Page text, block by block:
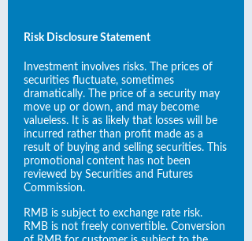
Risk Disclosure Statement
Investment involves risks. The prices of
securities fluctuate, sometimes
dramatically. The price of a security may
move up or down, and may become
valueless. It is as likely that losses will be
incurred rather than profit made as a
result of buying and selling securities. This
promotional content has not been
reviewed by Securities and Futures
Commission.
RMB is subject to exchange rate risk.
RMB is not freely convertible. Conversion